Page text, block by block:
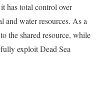
has total control over
and water resources. As a
the shared resource, while
exploit Dead Sea